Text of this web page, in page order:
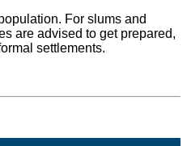
For slums and
are advised to get prepared,
settlements.